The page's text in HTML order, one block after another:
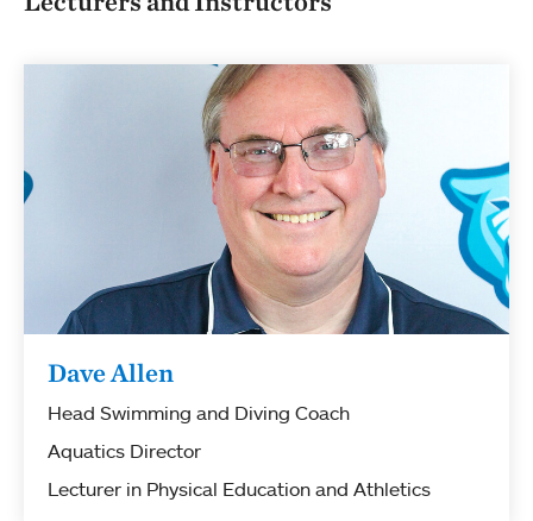
Dave Allen
Head Swimming and Diving Coach
Aquatics Director
Lecturer in Physical Education and Athletics